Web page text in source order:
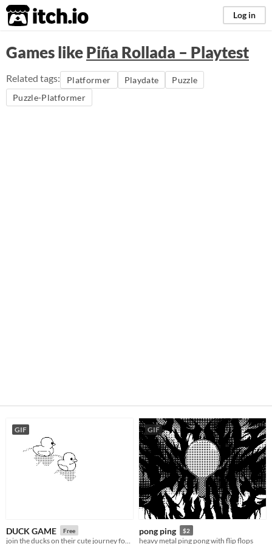
itch.io Log in
Games likePiña Rollada – Playtest
Related tags: Platformer Playdate
Puzzle
Puzzle-Platformer
GIF
DUCK GAME Free
GIF
pong ping $2
heavy metal ping pong with flip flops